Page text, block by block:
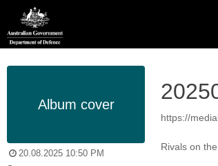
Album cover
20.08.2025 10:50 PM
https://
Rivals on